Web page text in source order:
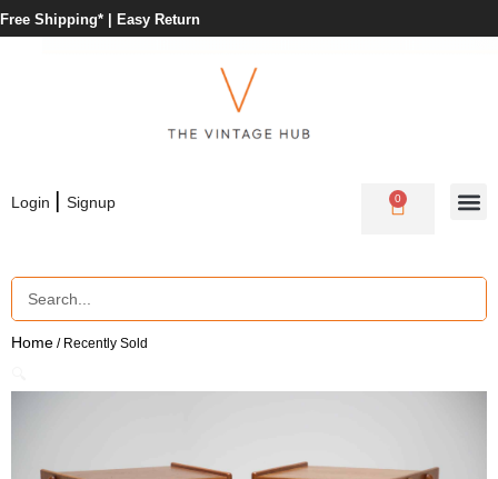
Free Shipping* | Easy Return
Login | Signup 0
Home / Recently Sold